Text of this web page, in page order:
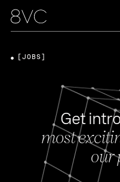
Get
most
our
[JOBS]